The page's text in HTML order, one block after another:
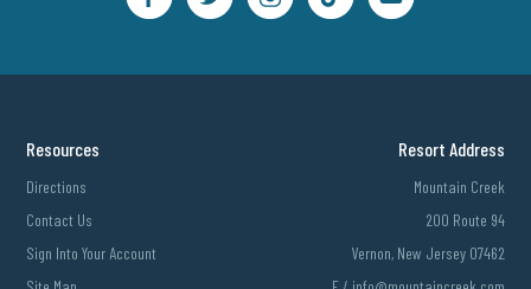
Resources
Directions
Contact Us
Sign Into Your Account
Resort Address
Mountain Creek
200 Route 94
Vernon, New Jersey 07462